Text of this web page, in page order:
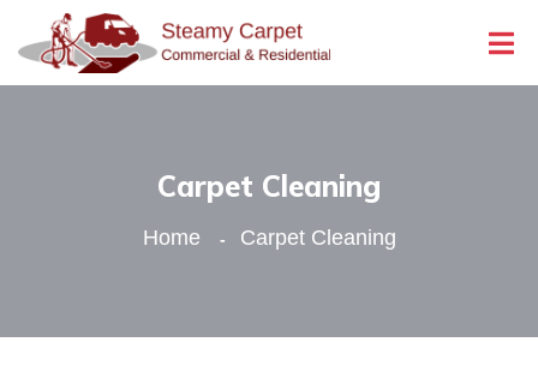
Carpet Cleaning
Home Carpet Cleaning